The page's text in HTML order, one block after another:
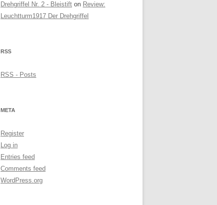
Drehgriffel Nr. 2 - Bleistift on Review:
Leuchtturm1917 Der Drehgriffel
RSS
RSS - Posts
META
Register
Log in
Entries feed
Comments feed
WordPress.org